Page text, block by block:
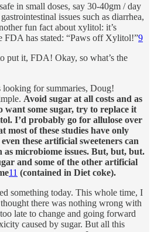
in small doses, say 30-40gm / day
issues such as diarrhea,
fun fact about xylitol: it’s
FDA has stated: “Paws off Xylitol!”9
put it, FDA! Okay, so what’s the
for summaries, Doug!
Avoid sugar at all costs and as
want some sugar, try to replace it
I’d probably go for allulose over
most of these studies have only
these artificial sweeteners can
as microbiome issues. But, but, but.
and some of the other artificial
11 (contained in Diet coke).
something today. This whole time, I
there was nothing wrong with
late to change and going forward
caused by sugar. But all this